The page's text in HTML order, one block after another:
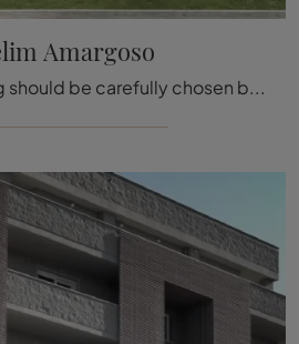
Amargoso
The type of paneling should be carefully chosen based on the type of room, the style, the final destination, and the furnishing project.